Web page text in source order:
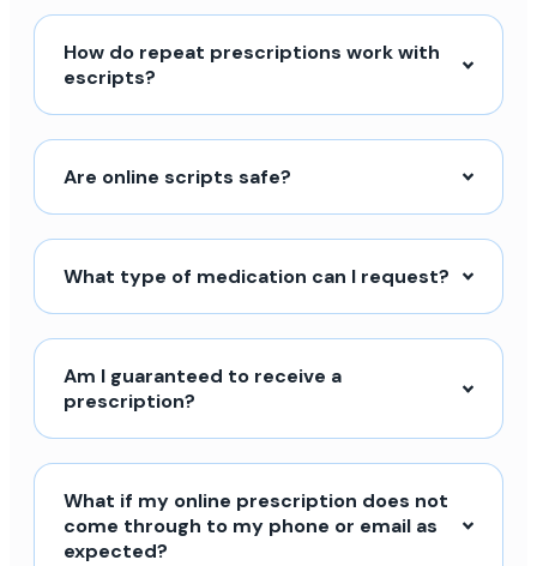
How do repeat prescriptions work with
escripts?
Are online scripts safe?
What type of medication can I request?
Am I guaranteed to receive a
prescription?
What if my online prescription does not
come through to my phone or email as
expected?